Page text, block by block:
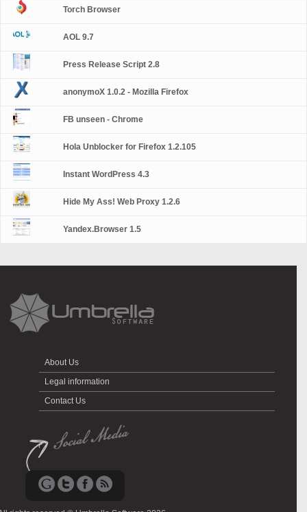
Torch Browser
AOL 9.7
Press Release Script 2.8
anonymoX 1.0.2 - Mozilla Firefox
FB unseen - Chrome
Hola Unblocker for Firefox 1.2.105
Instant WordPress 4.3
Hide My Ass! Web Proxy 1.2.6
Yandex.Browser 1.5
About Us
Legal information
Contact Us